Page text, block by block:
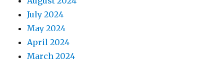
July 2024
May 2024
April 2024
March 2024